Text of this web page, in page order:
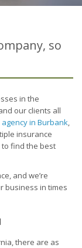
so
in the
our clients all
in Burbank,
insurance
find the best
and we’re
business in times
there are as